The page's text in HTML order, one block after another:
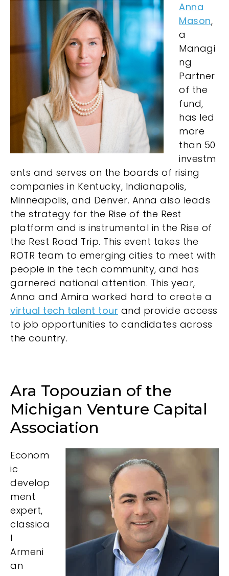
Anna
Mason,
a
Managi
ng
Partner
of the
fund,
has led
more
than 50
investm
ents and serves on the boards of rising
companies in Kentucky, Indianapolis,
Minneapolis, and Denver. Anna also leads
the strategy for the Rise of the Rest
platform and is instrumental in the Rise of
the Rest Road Trip. This event takes the
ROTR team to emerging cities to meet with
people in the tech community, and has
garnered national attention. This year,
Anna and Amira worked hard to create a
virtual tech talent tour and provide access
to job opportunities to candidates across
the country.
Ara Topouzian of the
Michigan Venture Capital
Association
Econom
ic
develop
ment
expert,
classica
l
Armeni
an